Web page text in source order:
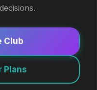
Club
Plans